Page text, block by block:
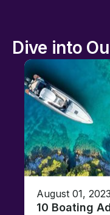
Dive into
August 01, 2023
10 Boating